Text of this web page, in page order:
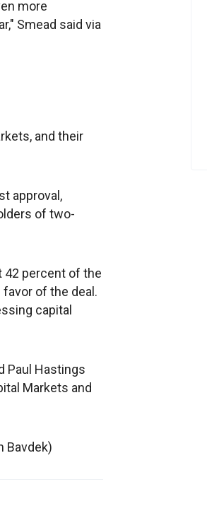
more
Smead said via
and their
approval,
of two-
42 percent of the
of the deal.
capital
Paul Hastings
Markets and
Bavdek)